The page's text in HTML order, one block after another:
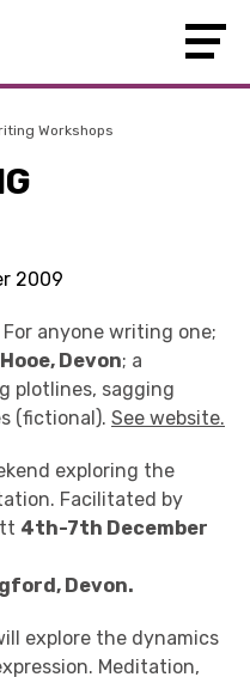
Workshops
2009
anyone writing one;
Devon; a
plotlines, sagging
(fictional). See website.
exploring the
Facilitated by
4th-7th December
Devon.
explore the dynamics
Meditation,